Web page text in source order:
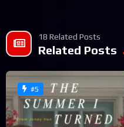
18 Related Posts
Related Posts
#5